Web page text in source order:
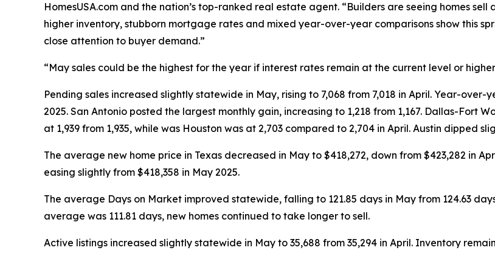
HomesUSA.com and the nation’s top-ranked real estate agent. “Builders are seeing homes
higher inventory, stubborn mortgage rates and mixed year-over-year comparisons show this
close attention to buyer demand.”
“May sales could be the highest for the year if interest rates remain at the current level or
Pending sales increased slightly statewide in May, rising to 7,068 from 7,018 in April. Year-
2025. San Antonio posted the largest monthly gain, increasing to 1,218 from 1,167. Dallas-Fort
at 1,939 from 1,935, while was Houston was at 2,703 compared to 2,704 in April. Austin dipped
The average new home price in Texas decreased in May to $418,272, down from $423,282 in
easing slightly from $418,358 in May 2025.
The average Days on Market improved statewide, falling to 121.85 days in May from 124.63
average was 111.81 days, new homes continued to take longer to sell.
Active listings increased slightly statewide in May to 35,688 from 35,294 in April. Inventory